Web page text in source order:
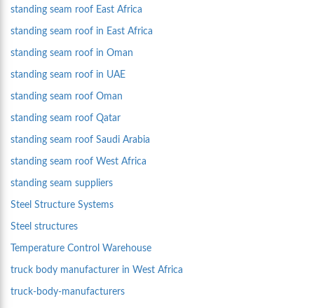
standing seam roof East Africa
standing seam roof in East Africa
standing seam roof in Oman
standing seam roof in UAE
standing seam roof Oman
standing seam roof Qatar
standing seam roof Saudi Arabia
standing seam roof West Africa
standing seam suppliers
Steel Structure Systems
Steel structures
Temperature Control Warehouse
truck body manufacturer in West Africa
truck-body-manufacturers